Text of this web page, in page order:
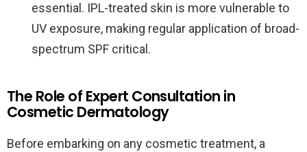
essential. IPL-treated skin is more vulnerable to
UV exposure, making regular application of broad-
spectrum SPF critical.
The Role of Expert Consultation in
Cosmetic Dermatology
Before embarking on any cosmetic treatment, a